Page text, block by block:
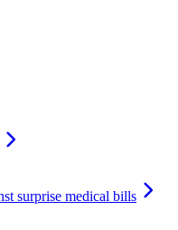
surprise medical bills